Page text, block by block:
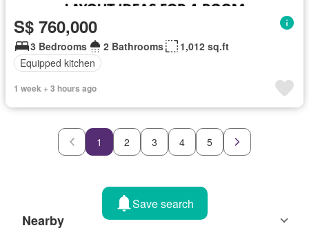
S$ 760,000
3 Bedrooms 2 Bathrooms
1,012 sq.ft
Equipped kitchen
1 week + 3 hours ago
1 2 3 4 5
Nearby
Save search